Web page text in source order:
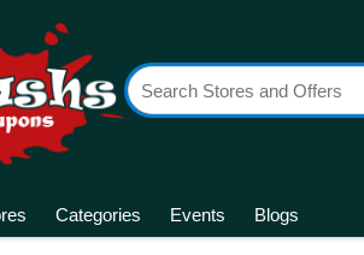
Categories Events Blogs